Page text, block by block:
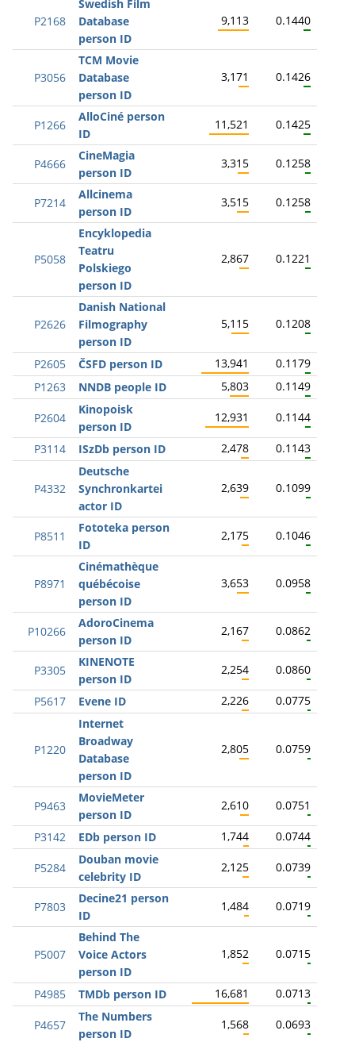
P2168
Swedish Film
Database
person ID
9,113 0.1440
P3056
TCM Movie
Database
person ID
3,171 0.1426
P1266
AlloCiné person
ID
11,521 0.1425
P4666
CineMagia
person ID
3,315 0.1258
P7214
Allcinema
person ID
3,515 0.1258
P5058
Encyklopedia
Teatru
Polskiego
person ID
2,867 0.1221
P2626
Danish National
Filmography
person ID
5,115 0.1208
P2605 ČSFD person ID 13,941
0.1179
P1263
NNDB people ID 5,803 0.1149
P2604
Kinopoisk
person ID
12,931 0.1144
P3114 ISzDb person ID 2,478 0.1143
P4332
Deutsche
Synchronkartei
actor ID
2,639 0.1099
P8511
Fototeka person
ID
2,175 0.1046
P8971
Cinémathèque
québécoise
person ID
3,653 0.0958
P10266
AdoroCinema
person ID
2,167 0.0862
P3305
KINENOTE
person ID
2,254 0.0860
P5617 Evene ID 2,226 0.0775
P1220
Internet
Broadway
Database
person ID
2,805 0.0759
P9463
MovieMeter
person ID
2,610 0.0751
P3142 EDb person ID 1,744 0.0744
P5284
Douban movie
celebrity ID
2,125 0.0739
P7803
Decine21 person
ID
1,484 0.0719
P5007
Behind The
Voice Actors
person ID
1,852 0.0715
P4985 TMDb person ID 16,681 0.0713
P4657
The Numbers
person ID
1,568 0.0693